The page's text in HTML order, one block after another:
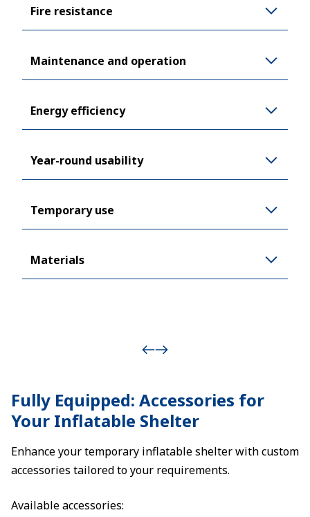
Fire resistance
Maintenance and operation
Energy efficiency
Year-round usability
Temporary use
Materials
Fully Equipped: Accessories for
Your Inflatable Shelter
Enhance your temporary inflatable shelter with custom
accessories tailored to your requirements.
Available accessories: